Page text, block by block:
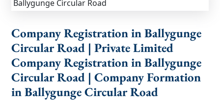
Company Registration in Ballygunge
Circular Road | Private Limited
Company Registration in Ballygunge
Circular Road | Company Formation
in Ballygunge Circular Road